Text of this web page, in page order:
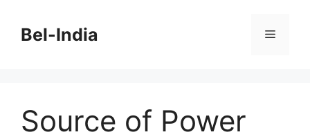
contentBel-India Menu
Source of Power